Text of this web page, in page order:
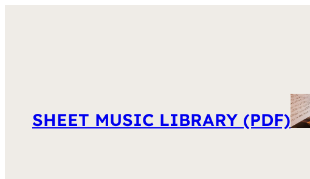
SHEET MUSIC LIBRARY (PDF)